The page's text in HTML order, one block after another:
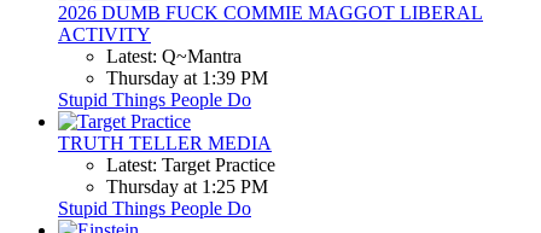
2026 DUMB FUCK COMMIE MAGGOT LIBERAL
ACTIVITY
Latest: Q~Mantra
Thursday at 1:39 PM
Stupid Things People Do
TRUTH TELLER MEDIA
Latest: Target Practice
Thursday at 1:25 PM
Stupid Things People Do